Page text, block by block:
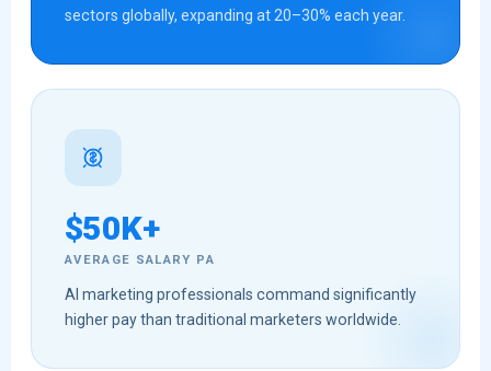
sectors globally, expanding at 20–30% each year.
$50K+
AVERAGE SALARY PA
AI marketing professionals command significantly
higher pay than traditional marketers worldwide.